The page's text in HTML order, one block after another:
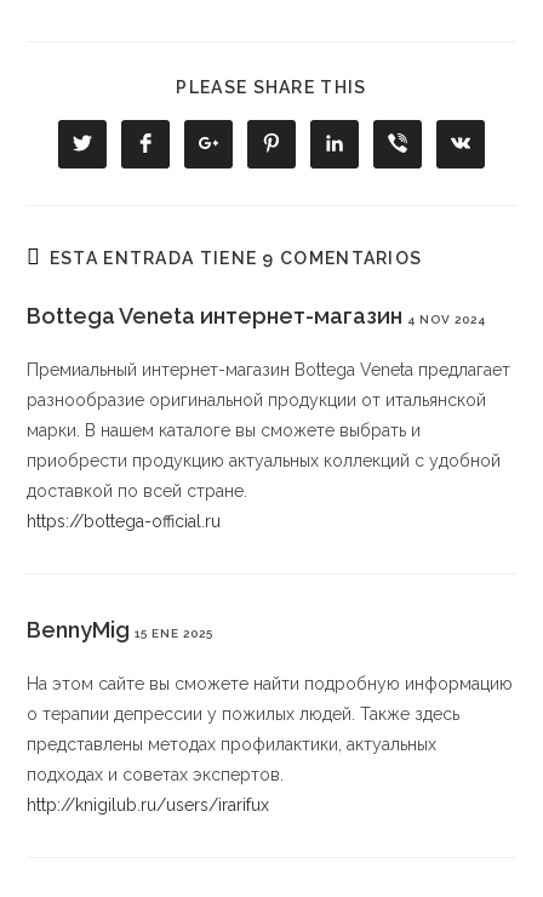
PLEASE SHARE THIS
CONTENIDO
Se
abre
Se
abre
Se
abre
Se
abre
Se
abre
Se
abre
Se
abre
ESTA ENTRADA TIENE 9 COMENTARIOS
Bottega Veneta интернет-магазин 4 NOV 2024
Премиальный интернет-магазин Bottega Veneta предлагает
разнообразие оригинальной продукции от итальянской
марки. В нашем каталоге вы сможете выбрать и
приобрести продукцию актуальных коллекций с удобной
доставкой по всей стране.
https://bottega-official.ru
BennyMig 15 ENE 2025
На этом сайте вы сможете найти подробную информацию
о терапии депрессии у пожилых людей. Также здесь
представлены методах профилактики, актуальных
подходах и советах экспертов.
http://knigilub.ru/users/irarifux